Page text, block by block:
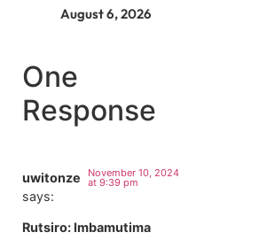
August 6, 2026
One
Response
uwitonze
says:
November 10, 2024
at 9:39 pm
Rutsiro: Imbamutima